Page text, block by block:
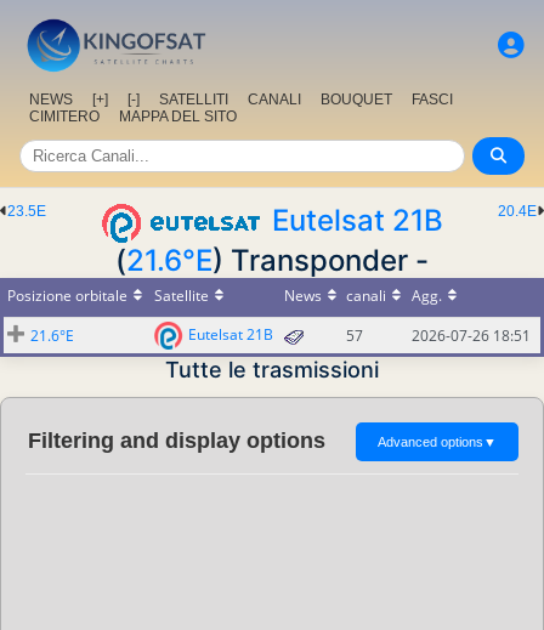
NEWS [+] [-] SATELLITI CANALI BOUQUET
FASCI
CIMITERO
MAPPA DEL SITO
20.4E
23.5E
Eutelsat 21B
(21.6°E) Transponder -
Posizione orbitale Satellite News canali
Agg.
21.6°E
Eutelsat 21B 57 2026-07-26 18:51
Tutte le trasmissioni
Filtering and display options Advanced options ▼